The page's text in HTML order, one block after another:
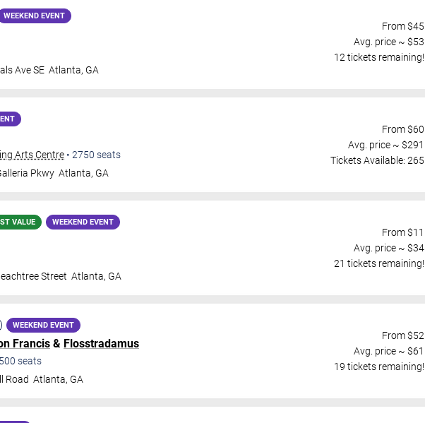
WEEKEND EVENT
Ave SE Atlanta, GA
From $45
Avg. price ~ $53
12 tickets remaining!
Arts Centre • 2750 seats
Pkwy Atlanta, GA
From $60
Avg. price ~ $291
Tickets Available: 265
VALUE WEEKEND EVENT
Street Atlanta, GA
From $11
Avg. price ~ $34
21 tickets remaining!
WEEKEND EVENT
Francis & Flosstradamus
seats
Road Atlanta, GA
From $52
Avg. price ~ $61
19 tickets remaining!